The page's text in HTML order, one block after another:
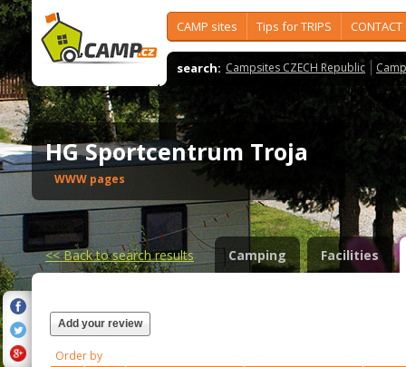
CAMP sites Tips for TRIPS CONTACT
search: Campsites CZECH Republic
HG Sportcentrum Troja
WWW pages
<<Back to search results Camping Facilities
Add your review
Order by